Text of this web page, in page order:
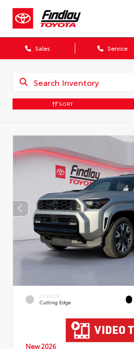
Sales Service
SORT
EXTERIOR
Cutting Edge
New 2026